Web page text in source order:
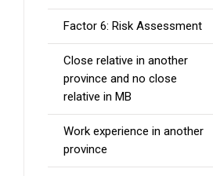
Factor 6: Risk Assessment
Close relative in another
province and no close
relative in MB
Work experience in another
province